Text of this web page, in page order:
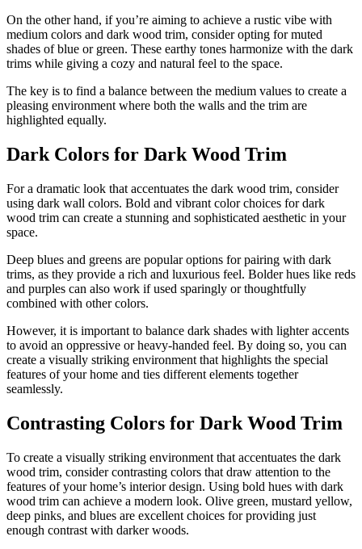
On the other hand, if you’re aiming to achieve a rustic vibe with
medium colors and dark wood trim, consider opting for muted
shades of blue or green. These earthy tones harmonize with the dark
trims while giving a cozy and natural feel to the space.
The key is to find a balance between the medium values to create a
pleasing environment where both the walls and the trim are
highlighted equally.
Dark Colors for Dark Wood Trim
For a dramatic look that accentuates the dark wood trim, consider
using dark wall colors. Bold and vibrant color choices for dark
wood trim can create a stunning and sophisticated aesthetic in your
space.
Deep blues and greens are popular options for pairing with dark
trims, as they provide a rich and luxurious feel. Bolder hues like reds
and purples can also work if used sparingly or thoughtfully
combined with other colors.
However, it is important to balance dark shades with lighter accents
to avoid an oppressive or heavy-handed feel. By doing so, you can
create a visually striking environment that highlights the special
features of your home and ties different elements together
seamlessly.
Contrasting Colors for Dark Wood Trim
To create a visually striking environment that accentuates the dark
wood trim, consider contrasting colors that draw attention to the
features of your home’s interior design. Using bold hues with dark
wood trim can achieve a modern look. Olive green, mustard yellow,
deep pinks, and blues are excellent choices for providing just
enough contrast with darker woods.